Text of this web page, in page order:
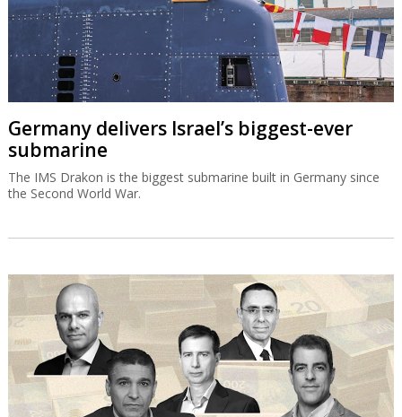
Germany delivers Israel’s biggest-ever
submarine
The IMS Drakon is the biggest submarine built in Germany since
the Second World War.